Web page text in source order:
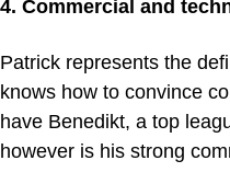
4. Commercial and
Patrick represents the
knows how to convince
have Benedikt, a top
however is his strong